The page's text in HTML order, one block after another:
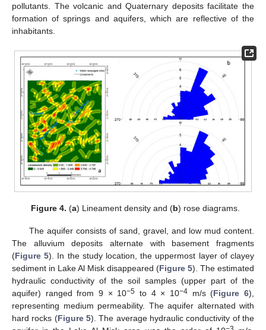
pollutants. The volcanic and Quaternary deposits facilitate the
formation of springs and aquifers, which are reflective of the
inhabitants.
Figure 4. (a) Lineament density and (b) rose diagrams.
The aquifer consists of sand, gravel, and low mud content.
The alluvium deposits alternate with basement fragments
(Figure 5). In the study location, the uppermost layer of clayey
sediment in Lake Al Misk disappeared (Figure 5). The estimated
hydraulic conductivity of the soil samples (upper part of the
aquifer) ranged from 9 × 10−5 to 4 × 10−4 m/s (Figure 6),
representing medium permeability. The aquifer alternated with
hard rocks (Figure 5). The average hydraulic conductivity of the